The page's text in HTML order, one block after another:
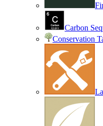
Carbon
Conservation